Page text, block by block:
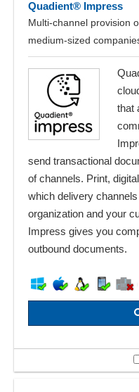
Quadient® Impress
Multi-channel provision
medium-sized
that
send transactional
of channels. Print,
which delivery
organization and your
Impress gives you
outbound documents.